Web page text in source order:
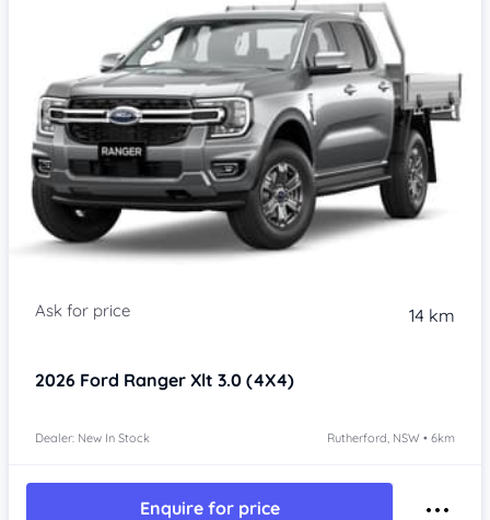
14 km
2026 Ford Ranger Xlt 3.0 (4X4)
Dealer: New In Stock Rutherford, NSW • 6km
Enquire for price